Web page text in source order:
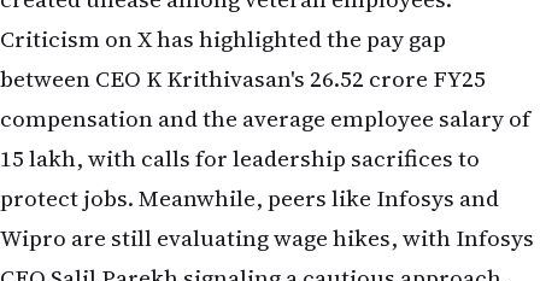
between CEO K Krithivasan's ₹26.52 crore FY25
compensation and the average employee salary of
₹15 lakh, with calls for leadership sacrifices to
protect jobs. Meanwhile, peers like Infosys and
Wipro are still evaluating wage hikes, with Infosys
CEO Salil Parekh signaling a cautious approach,
underscoring industry-wide uncertainty.